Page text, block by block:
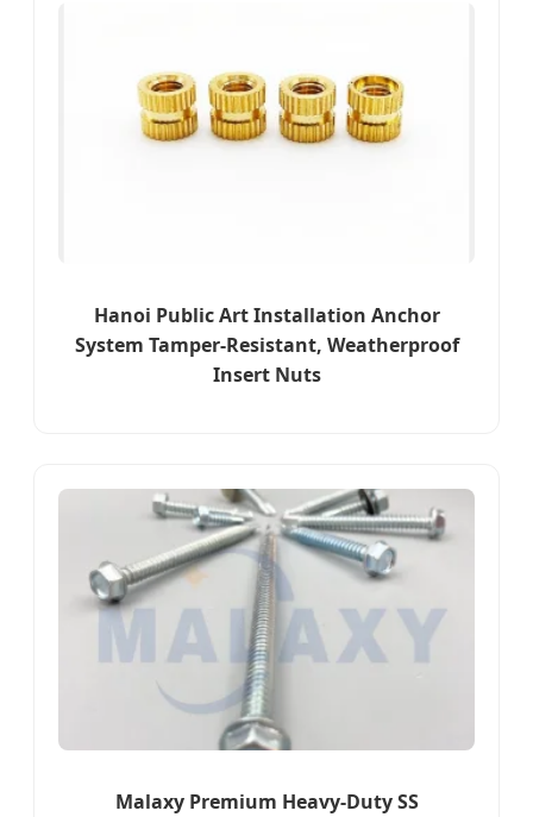
Hanoi Public Art Installation Anchor
System Tamper-Resistant, Weatherproof
Insert Nuts
Malaxy Premium Heavy-Duty SS